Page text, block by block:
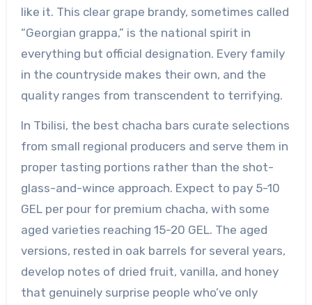
like it. This clear grape brandy, sometimes called
“Georgian grappa,” is the national spirit in
everything but official designation. Every family
in the countryside makes their own, and the
quality ranges from transcendent to terrifying.
In Tbilisi, the best chacha bars curate selections
from small regional producers and serve them in
proper tasting portions rather than the shot-
glass-and-wince approach. Expect to pay 5-10
GEL per pour for premium chacha, with some
aged varieties reaching 15-20 GEL. The aged
versions, rested in oak barrels for several years,
develop notes of dried fruit, vanilla, and honey
that genuinely surprise people who’ve only